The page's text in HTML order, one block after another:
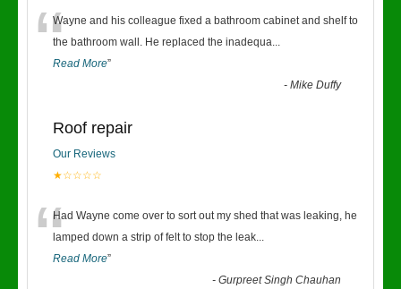
“Wayne and his colleague fixed a bathroom cabinet and shelf to
the bathroom wall. He replaced the inadequa...
Read More”
-Mike Duffy
Roof repair
Our Reviews
★☆☆☆☆
“Had Wayne come over to sort out my shed that was leaking, he
lamped down a strip of felt to stop the leak...
Read More”
-Gurpreet Singh Chauhan